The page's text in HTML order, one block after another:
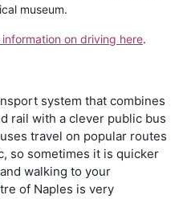
museum.
on driving here.
system that combines
rail with a clever public bus
travel on popular routes
so sometimes it is quicker
walking to your
of Naples is very